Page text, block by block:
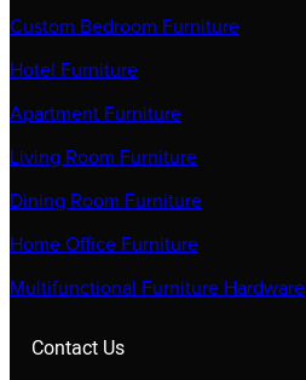
Custom Bedroom Furniture
Hotel Furniture
Apartment Furniture
Living Room Furniture
Dining Room Furniture
Home Office Furniture
Multifunctional Furniture Hardware
Contact Us